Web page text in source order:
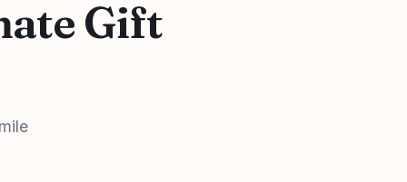
Gift